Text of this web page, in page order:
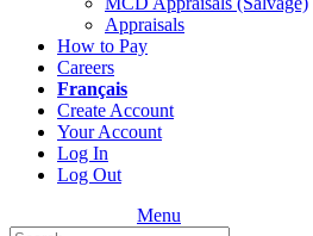
Appraisals
How to Pay
Careers
Français
Create Account
Your Account
Log In
Log Out
Menu